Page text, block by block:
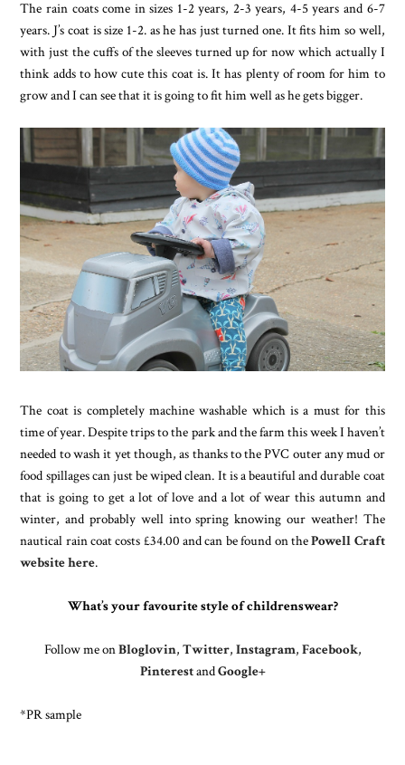
The rain coats come in sizes 1-2 years, 2-3 years, 4-5 years and 6-7
years. J’s coat is size 1-2. as he has just turned one. It fits him so well,
with just the cuffs of the sleeves turned up for now which actually I
think adds to how cute this coat is. It has plenty of room for him to
grow and I can see that it is going to fit him well as he gets bigger.
The coat is completely machine washable which is a must for this
time of year. Despite trips to the park and the farm this week I haven’t
needed to wash it yet though, as thanks to the PVC outer any mud or
food spillages can just be wiped clean. It is a beautiful and durable coat
that is going to get a lot of love and a lot of wear this autumn and
winter, and probably well into spring knowing our weather! The
nautical rain coat costs £34.00 and can be found on thePowell Craft
website here.
What’s your favourite style of childrenswear?
Follow me onBloglovin, Twitter, Instagram, Facebook,
PinterestandGoogle+
*PR sample